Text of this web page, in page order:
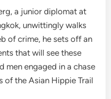
a junior diplomat at
unwittingly walks
of crime, he sets off an
that will see these
men engaged in a chase
of the Asian Hippie Trail